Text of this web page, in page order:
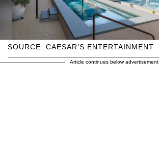
SOURCE: CAESAR’S ENTERTAINMENT
Article continues below advertisement